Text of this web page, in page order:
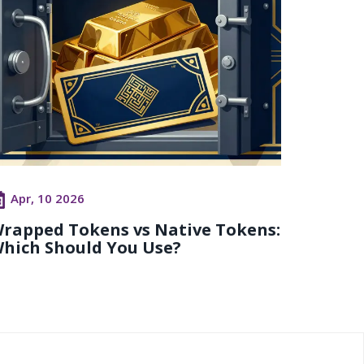
Apr, 10 2026
Tokens vs Native Tokens:
Should You Use?